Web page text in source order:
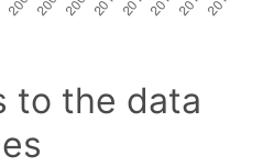
to the data